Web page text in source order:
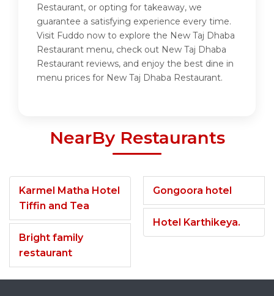
Restaurant, or opting for takeaway, we
guarantee a satisfying experience every time.
Visit Fuddo now to explore the New Taj Dhaba
Restaurant menu, check out New Taj Dhaba
Restaurant reviews, and enjoy the best dine in
menu prices for New Taj Dhaba Restaurant.
NearBy Restaurants
Karmel Matha Hotel
Tiffin and Tea
Bright family
restaurant
Gongoora hotel
Hotel Karthikeya.